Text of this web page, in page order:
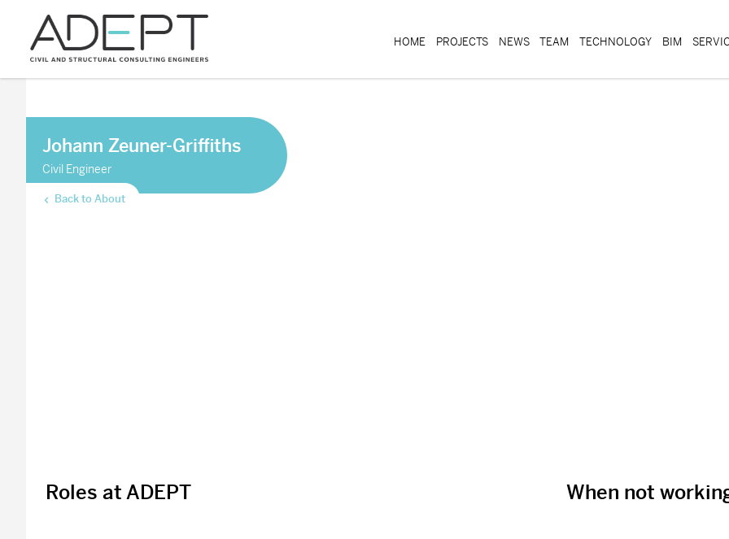
HOME PROJECTS NEWS TEAM TECHNOLOGY BIM
Johann Zeuner-Griffiths
Civil Engineer
Back to About
Roles at ADEPT When not